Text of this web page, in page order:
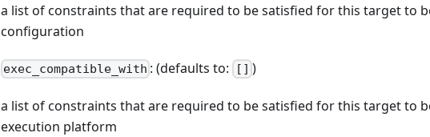
a list of constraints that are required to be satisfied for this target to
configuration
exec_compatible_with : (defaults to: [] )
a list of constraints that are required to be satisfied for this target to
execution platform